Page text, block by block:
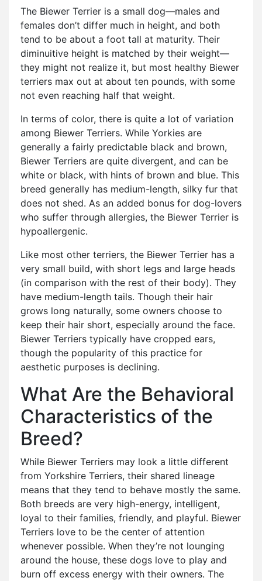
The Biewer Terrier is a small dog—males and
females don’t differ much in height, and both
tend to be about a foot tall at maturity. Their
diminuitive height is matched by their weight—
they might not realize it, but most healthy Biewer
terriers max out at about ten pounds, with some
not even reaching half that weight.
In terms of color, there is quite a lot of variation
among Biewer Terriers. While Yorkies are
generally a fairly predictable black and brown,
Biewer Terriers are quite divergent, and can be
white or black, with hints of brown and blue. This
breed generally has medium-length, silky fur that
does not shed. As an added bonus for dog-lovers
who suffer through allergies, the Biewer Terrier is
hypoallergenic.
Like most other terriers, the Biewer Terrier has a
very small build, with short legs and large heads
(in comparison with the rest of their body). They
have medium-length tails. Though their hair
grows long naturally, some owners choose to
keep their hair short, especially around the face.
Biewer Terriers typically have cropped ears,
though the popularity of this practice for
aesthetic purposes is declining.
What Are the Behavioral
Characteristics of the
Breed?
While Biewer Terriers may look a little different
from Yorkshire Terriers, their shared lineage
means that they tend to behave mostly the same.
Both breeds are very high-energy, intelligent,
loyal to their families, friendly, and playful. Biewer
Terriers love to be the center of attention
whenever possible. When they’re not lounging
around the house, these dogs love to play and
burn off excess energy with their owners. The